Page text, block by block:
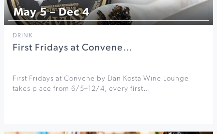
May 5 – Dec 4
DRINK
First Fridays at Convene…
First Fridays at Convene by Dan Kosta Wine Lounge
takes place from 6/5–12/4, every first…